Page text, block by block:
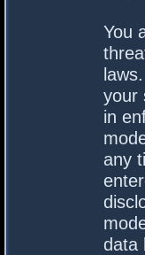
You
your
in
any
data